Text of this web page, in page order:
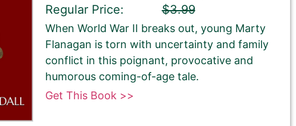
Regular Price:
$3.99
When World War II breaks out, young Marty
Flanagan is torn with uncertainty and family
conflict in this poignant, provocative and
humorous coming-of-age tale.
Get This Book >>